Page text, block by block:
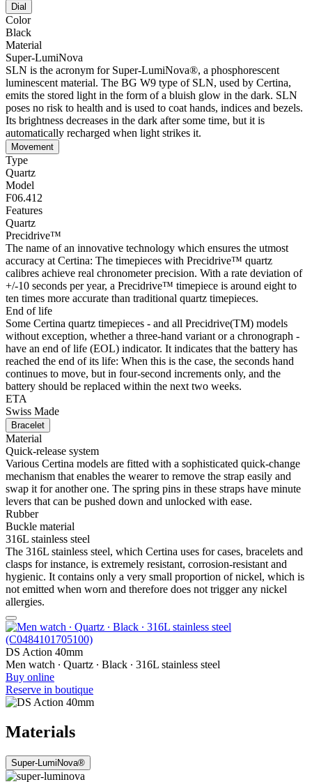
Dial
Color
Black
Material
Super-LumiNova
SLN is the acronym for Super-LumiNova®, a phosphorescent
luminescent material. The BG W9 type of SLN, used by Certina,
emits the stored light in the form of a bluish glow in the dark. SLN
poses no risk to health and is used to coat hands, indices and bezels.
Its brightness decreases in the dark after some time, but it is
automatically recharged when light strikes it.
Movement
Type
Quartz
Model
F06.412
Features
Quartz
Precidrive™
The name of an innovative technology which ensures the utmost
accuracy at Certina: The timepieces with Precidrive™ quartz
calibres achieve real chronometer precision. With a rate deviation of
+/-10 seconds per year, a Precidrive™ timepiece is around eight to
ten times more accurate than traditional quartz timepieces.
End of life
Some Certina quartz timepieces - and all Precidrive(TM) models
without exception, whether a three-hand variant or a chronograph -
have an end of life (EOL) indicator. It indicates that the battery has
reached the end of its life: When this is the case, the seconds hand
continues to move, but in four-second increments only, and the
battery should be replaced within the next two weeks.
ETA
Swiss Made
Bracelet
Material
Quick-release system
Various Certina models are fitted with a sophisticated quick-change
mechanism that enables the wearer to remove the strap easily and
swap it for another one. The spring pins in these straps have minute
levers that can be pushed down and unlocked with ease.
Rubber
Buckle material
316L stainless steel
The 316L stainless steel, which Certina uses for cases, bracelets and
clasps for instance, is extremely resistant, corrosion-resistant and
hygienic. It contains only a very small proportion of nickel, which is
not emitted when worn and therefore does not trigger any nickel
allergies.
DS Action 40mm
Men watch ∙ Quartz ∙ Black ∙ 316L stainless steel
Buy online
Reserve in boutique
Materials
Super-LumiNova®